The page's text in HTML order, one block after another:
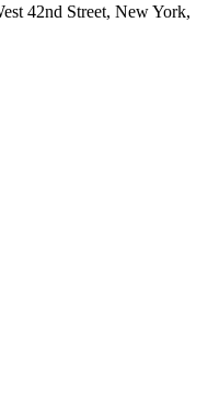
42nd Street, New York,